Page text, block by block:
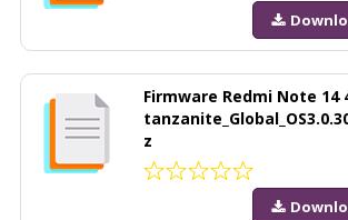
Firmware Redmi Note 14
z